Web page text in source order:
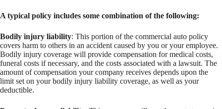
A typical policy includes some combination of the following:
Bodily injury liability: This portion of the commercial auto policy
covers harm to others in an accident caused by you or your employee.
Bodily injury coverage will provide compensation for medical costs,
funeral costs if necessary, and the costs associated with a lawsuit. The
amount of compensation your company receives depends upon the
limit set on your bodily injury liability coverage, as well as your
deductible.